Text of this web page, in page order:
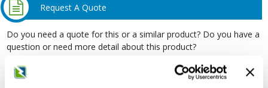
Request A Quote
Do you need a quote for this or a similar product? Do you have a
question or need more detail about this product?
Request Quote or Info